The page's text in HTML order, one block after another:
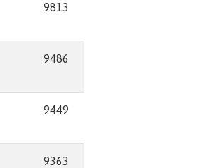
9813
9486
9449
9363